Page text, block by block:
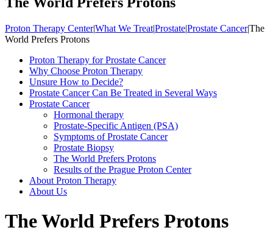
Proton Therapy Center|What We Treat|Prostate|Prostate Cancer|The
World Prefers Protons
Proton Therapy for Prostate Cancer
Why Choose Proton Therapy
Unsure How to Decide?
Prostate Cancer Can Be Treated in Several Ways
Prostate Cancer
Hormonal therapy
Prostate-Specific Antigen (PSA)
Symptoms of Prostate Cancer
Prostate Biopsy
The World Prefers Protons
Results of the Prague Proton Center
About Proton Therapy
About Us
The World Prefers Protons